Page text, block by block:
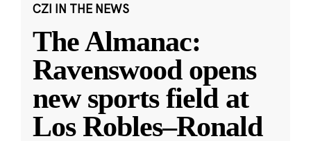
CZI IN THE NEWS
The Almanac:
Ravenswood opens
new sports field at
Los Robles–Ronald